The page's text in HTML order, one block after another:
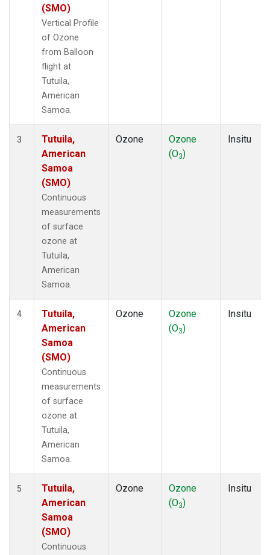
(SMO)
Vertical Profile
of Ozone
from Balloon
flight at
Tutuila,
American
Samoa.
3
Tutuila,
American
Samoa
(SMO)
Continuous
measurements
of surface
ozone at
Tutuila,
American
Samoa.
Ozone
Ozone
(O3)
Insitu
4
Tutuila,
American
Samoa
(SMO)
Continuous
measurements
of surface
ozone at
Tutuila,
American
Samoa.
Ozone
Ozone
(O3)
Insitu
5
Tutuila,
American
Samoa
(SMO)
Continuous
Ozone
Ozone
(O3)
Insitu